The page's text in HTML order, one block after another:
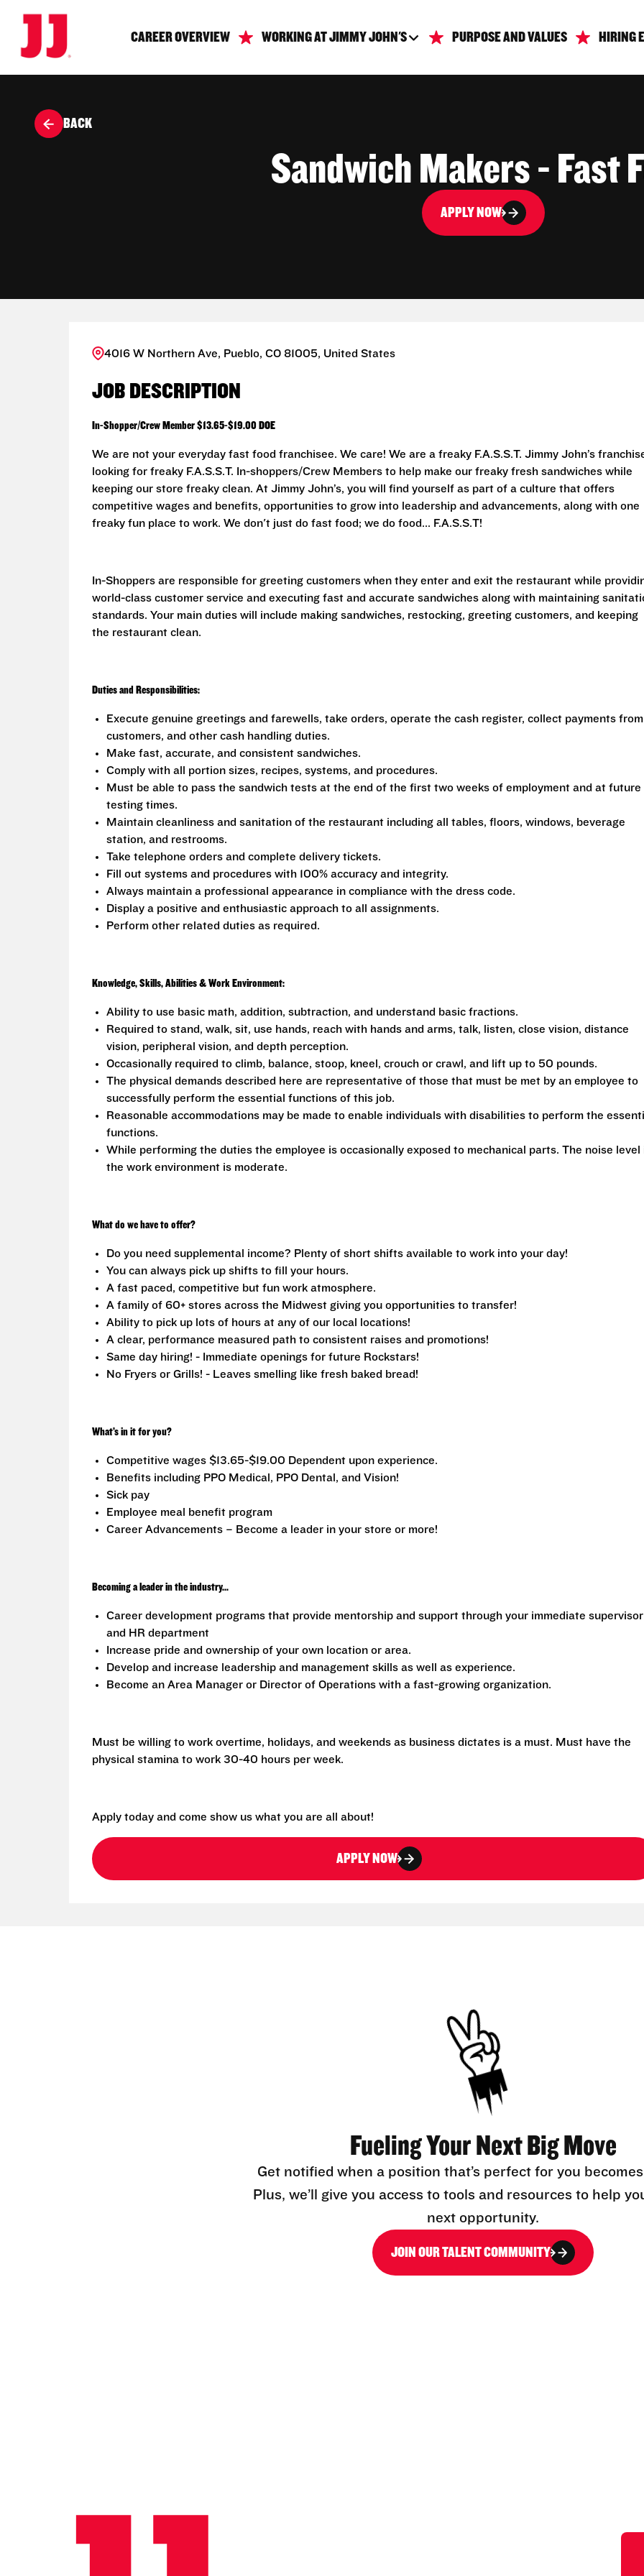
CAREER OVERVIEW WORKING AT JIMMY JOHN'S PURPOSE AND VALUES HIRING
BACK
Sandwich Makers - Fast
APPLY NOW
4016 W Northern Ave, Pueblo, CO 81005, United States
JOB DESCRIPTION
In-Shopper/Crew Member $13.65-$19.00 DOE
We are not your everyday fast food franchisee. We care! We are a freaky F.A.S.S.T. Jimmy John’s
looking for freaky F.A.S.S.T. In-shoppers/Crew Members to help make our freaky fresh sandwiches while
keeping our store freaky clean. At Jimmy John’s, you will find yourself as part of a culture that offers
competitive wages and benefits, opportunities to grow into leadership and advancements, along with one
freaky fun place to work. We don't just do fast food; we do food... F.A.S.S.T!
In-Shoppers are responsible for greeting customers when they enter and exit the restaurant while
world-class customer service and executing fast and accurate sandwiches along with maintaining
standards. Your main duties will include making sandwiches, restocking, greeting customers, and keeping
the restaurant clean.
Duties and Responsibilities:
Execute genuine greetings and farewells, take orders, operate the cash register, collect payments from
customers, and other cash handling duties.
Make fast, accurate, and consistent sandwiches.
Comply with all portion sizes, recipes, systems, and procedures.
Must be able to pass the sandwich tests at the end of the first two weeks of employment and at future
testing times.
Maintain cleanliness and sanitation of the restaurant including all tables, floors, windows, beverage
station, and restrooms.
Take telephone orders and complete delivery tickets.
Fill out systems and procedures with 100% accuracy and integrity.
Always maintain a professional appearance in compliance with the dress code.
Display a positive and enthusiastic approach to all assignments.
Perform other related duties as required.
Knowledge, Skills, Abilities & Work Environment:
Ability to use basic math, addition, subtraction, and understand basic fractions.
Required to stand, walk, sit, use hands, reach with hands and arms, talk, listen, close vision, distance
vision, peripheral vision, and depth perception.
Occasionally required to climb, balance, stoop, kneel, crouch or crawl, and lift up to 50 pounds.
The physical demands described here are representative of those that must be met by an employee to
successfully perform the essential functions of this job.
Reasonable accommodations may be made to enable individuals with disabilities to perform the
functions.
While performing the duties the employee is occasionally exposed to mechanical parts. The noise level
the work environment is moderate.
What do we have to offer?
Do you need supplemental income? Plenty of short shifts available to work into your day!
You can always pick up shifts to fill your hours.
A fast paced, competitive but fun work atmosphere.
A family of 60+ stores across the Midwest giving you opportunities to transfer!
Ability to pick up lots of hours at any of our local locations!
A clear, performance measured path to consistent raises and promotions!
Same day hiring! - Immediate openings for future Rockstars!
No Fryers or Grills! - Leaves smelling like fresh baked bread!
What’s in it for you?
Competitive wages $13.65-$19.00 Dependent upon experience.
Benefits including PPO Medical, PPO Dental, and Vision!
Sick pay
Employee meal benefit program
Career Advancements – Become a leader in your store or more!
Becoming a leader in the industry...
Career development programs that provide mentorship and support through your immediate supervisor
and HR department
Increase pride and ownership of your own location or area.
Develop and increase leadership and management skills as well as experience.
Become an Area Manager or Director of Operations with a fast-growing organization.
Must be willing to work overtime, holidays, and weekends as business dictates is a must. Must have the
physical stamina to work 30-40 hours per week.
Apply today and come show us what you are all about!
APPLY NOW
Fueling Your Next Big Move
Get notified when a position that’s perfect for you
Plus, we’ll give you access to tools and resources to help
next opportunity.
JOIN OUR TALENT COMMUNITY